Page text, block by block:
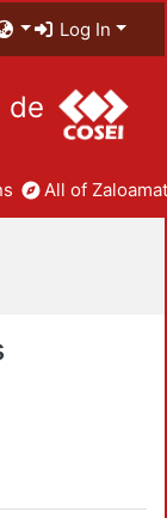
Log In
de
All of